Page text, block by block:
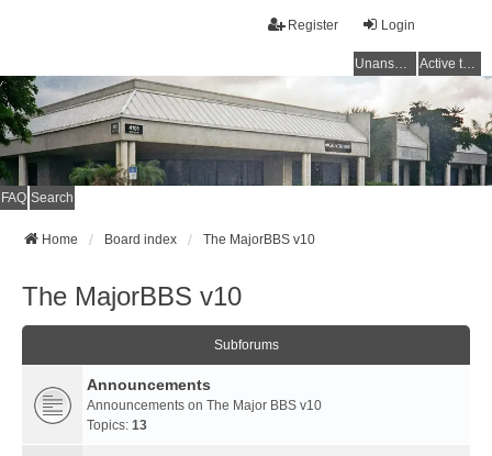
Login
Register
Unanswered topics Active topics
FAQ Search
Home Board index The MajorBBS v10
The MajorBBS v10
Subforums
Announcements
Announcements on The Major BBS v10
Topics: 13